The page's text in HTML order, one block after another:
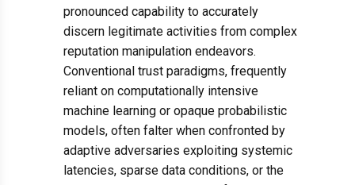
pronounced capability to accurately
discern legitimate activities from complex
reputation manipulation endeavors.
Conventional trust paradigms, frequently
reliant on computationally intensive
machine learning or opaque probabilistic
models, often falter when confronted by
adaptive adversaries exploiting systemic
latencies, sparse data conditions, or the